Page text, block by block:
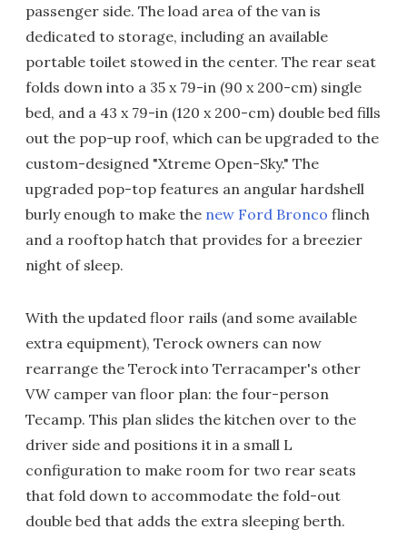
passenger side. The load area of the van is
dedicated to storage, including an available
portable toilet stowed in the center. The rear seat
folds down into a 35 x 79-in (90 x 200-cm) single
bed, and a 43 x 79-in (120 x 200-cm) double bed fills
out the pop-up roof, which can be upgraded to the
custom-designed "Xtreme Open-Sky." The
upgraded pop-top features an angular hardshell
burly enough to make the new Ford Bronco flinch
and a rooftop hatch that provides for a breezier
night of sleep.
With the updated floor rails (and some available
extra equipment), Terock owners can now
rearrange the Terock into Terracamper's other
VW camper van floor plan: the four-person
Tecamp. This plan slides the kitchen over to the
driver side and positions it in a small L
configuration to make room for two rear seats
that fold down to accommodate the fold-out
double bed that adds the extra sleeping berth.